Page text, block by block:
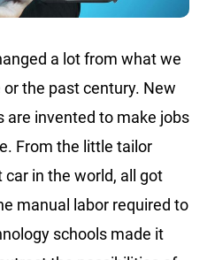
a lot from what we
the past century. New
are invented to make jobs
From the little tailor
in the world, all got
manual labor required to
schools made it